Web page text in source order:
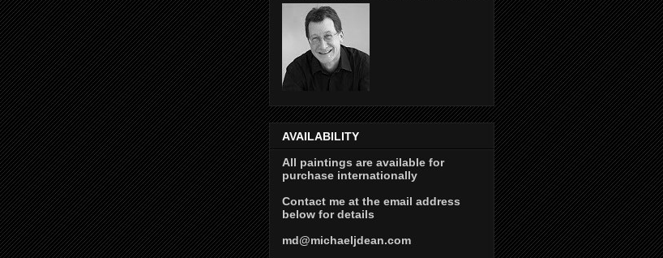
AVAILABILITY
All paintings are available for
purchase internationally
Contact me at the email address
below for details
md@michaeljdean.com